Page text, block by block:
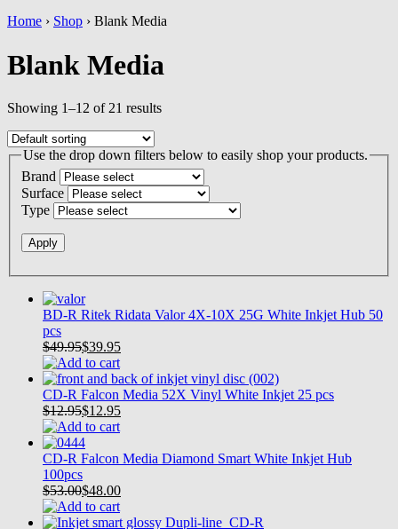
Home › Shop › Blank Media
Blank Media
Showing 1–12 of 21 results
Use the drop down filters below to easily shop your products.
Brand
Surface
Type
BD-R Ritek Ridata Valor 4X-10X 25G White Inkjet Hub 50
pcs
$49.95$39.95
CD-R Falcon Media 52X Vinyl White Inkjet 25 pcs
$12.95$12.95
CD-R Falcon Media Diamond Smart White Inkjet Hub
100pcs
$53.00$48.00